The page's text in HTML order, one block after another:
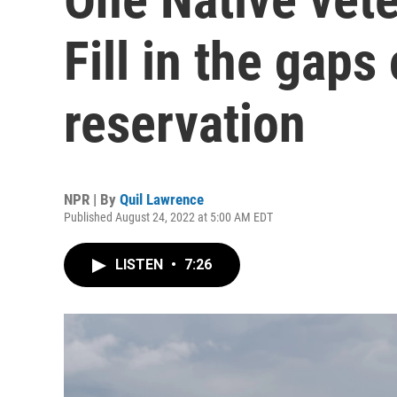
Fill in the gaps
reservation
NPR | By Quil Lawrence
Published August 24, 2022 at 5:00 AM EDT
LISTEN • 7:26